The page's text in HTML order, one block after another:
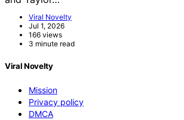
Viral Novelty
Jul 1, 2026
166 views
3 minute read
Viral Novelty
Mission
Privacy policy
DMCA